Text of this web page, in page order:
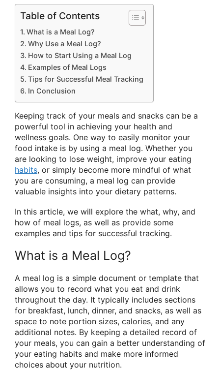
Table of Contents
What is a Meal Log?
Why Use a Meal Log?
How to Start Using a Meal Log
Examples of Meal Logs
Tips for Successful Meal Tracking
In Conclusion
Keeping track of your meals and snacks can be a
powerful tool in achieving your health and
wellness goals. One way to easily monitor your
food intake is by using a meal log. Whether you
are looking to lose weight, improve your eating
habits, or simply become more mindful of what
you are consuming, a meal log can provide
valuable insights into your dietary patterns.
In this article, we will explore the what, why, and
how of meal logs, as well as provide some
examples and tips for successful tracking.
What is a Meal Log?
A meal log is a simple document or template that
allows you to record what you eat and drink
throughout the day. It typically includes sections
for breakfast, lunch, dinner, and snacks, as well as
space to note portion sizes, calories, and any
additional notes. By keeping a detailed record of
your meals, you can gain a better understanding of
your eating habits and make more informed
choices about your nutrition.